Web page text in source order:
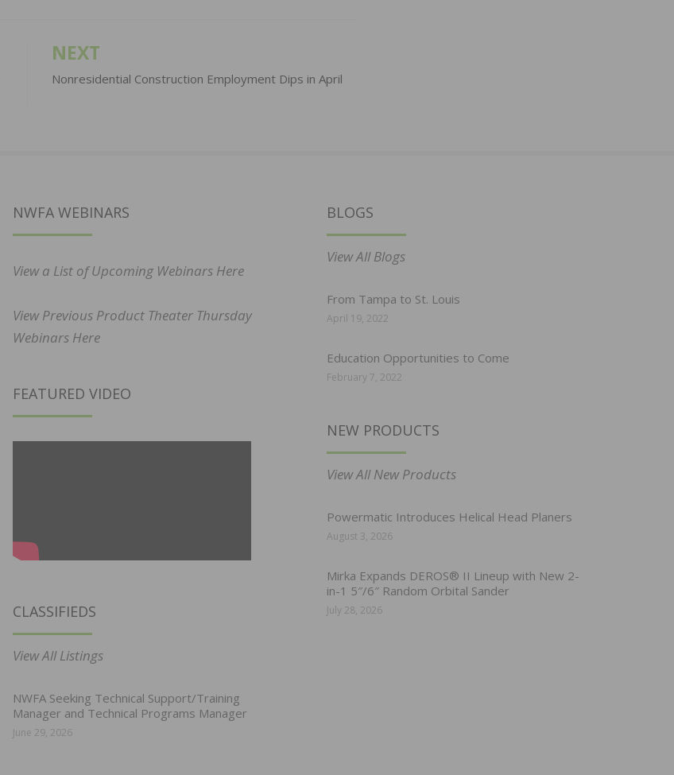
NEXT
Nonresidential Construction Employment Dips in April
NWFA WEBINARS
View a List of Upcoming Webinars Here
View Previous Product Theater Thursday
Webinars Here
FEATURED VIDEO
CLASSIFIEDS
View All Listings
NWFA Seeking Technical Support/Training
Manager and Technical Programs Manager
June 29, 2026
BLOGS
View All Blogs
From Tampa to St. Louis
April 19, 2022
Education Opportunities to Come
February 7, 2022
NEW PRODUCTS
View All New Products
Powermatic Introduces Helical Head Planers
August 3, 2026
Mirka Expands DEROS® II Lineup with New 2-
in-1 5″/6″ Random Orbital Sander
July 28, 2026